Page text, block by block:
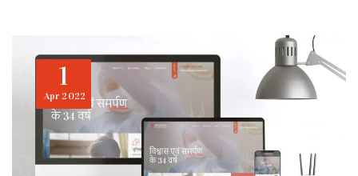
1
Apr 2022